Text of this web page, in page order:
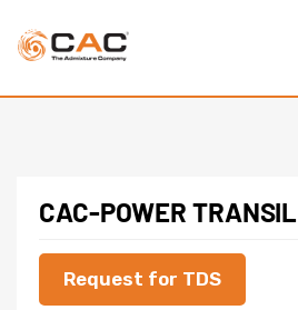
content
CAC-POWER TRANSIL
Request for TDS